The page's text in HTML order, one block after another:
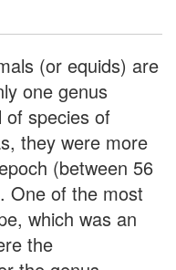
(or equids) are
one genus
of species of
they were more
(between 56
One of the most
which was an
the